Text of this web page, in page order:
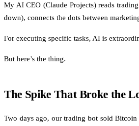
My AI CEO (Claude Projects) reads
down), connects the dots between
For executing specific tasks, AI is
But here’s the thing.
The Spike That Broke the
Two days ago, our trading bot sold